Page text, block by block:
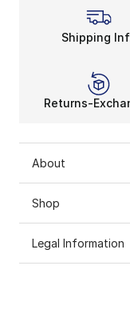
Shipping
Returns-
About
Shop
Legal Information